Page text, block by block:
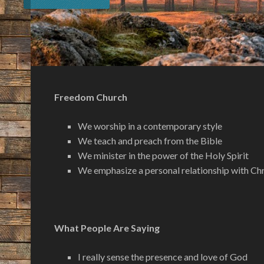
Freedom Church
We worship in a contemporary style
We teach and preach from the Bible
We minister in the power of the Holy Spirit
We emphasize a personal relationship with
What People Are Saying
I really sense the presence and love of God